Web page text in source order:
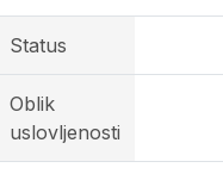
Status
Oblik
uslovljenosti